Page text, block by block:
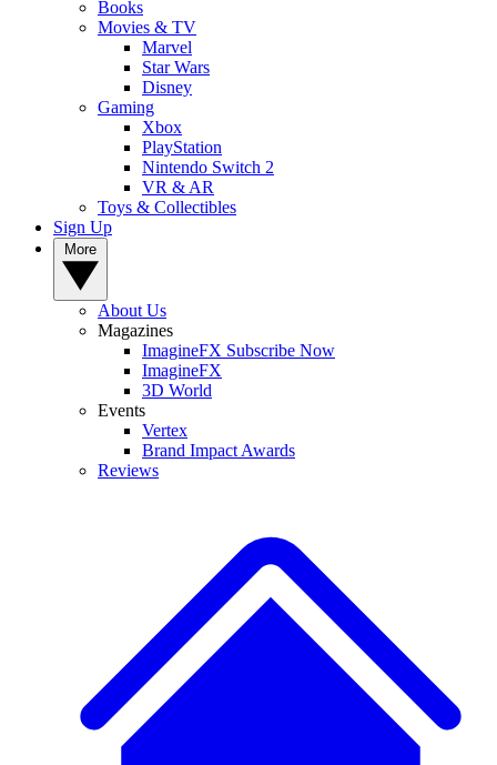
Books
Movies & TV
Marvel
Star Wars
Disney
Gaming
Xbox
PlayStation
Nintendo Switch 2
VR & AR
Toys & Collectibles
Sign Up
About Us
Magazines
ImagineFX Subscribe Now
ImagineFX
3D World
Events
Vertex
Brand Impact Awards
Reviews